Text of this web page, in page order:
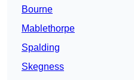
Bourne
Mablethorpe
Spalding
Skegness